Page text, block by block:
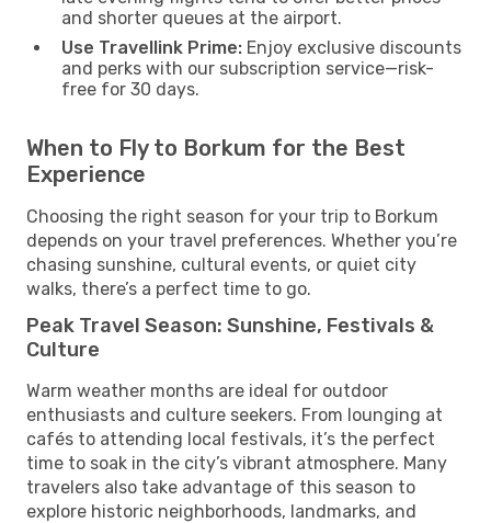
and shorter queues at the airport.
Use Travellink Prime: Enjoy exclusive discounts
and perks with our subscription service—risk-
free for 30 days.
When to Fly to Borkum for the Best
Experience
Choosing the right season for your trip to Borkum
depends on your travel preferences. Whether you’re
chasing sunshine, cultural events, or quiet city
walks, there’s a perfect time to go.
Peak Travel Season: Sunshine, Festivals &
Culture
Warm weather months are ideal for outdoor
enthusiasts and culture seekers. From lounging at
cafés to attending local festivals, it’s the perfect
time to soak in the city’s vibrant atmosphere. Many
travelers also take advantage of this season to
explore historic neighborhoods, landmarks, and